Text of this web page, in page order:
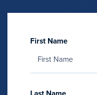
First Name